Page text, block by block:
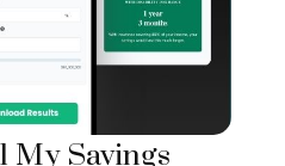
My Savings